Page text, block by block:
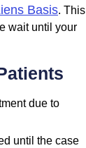
Basis. This
wait until your
due to
until the case